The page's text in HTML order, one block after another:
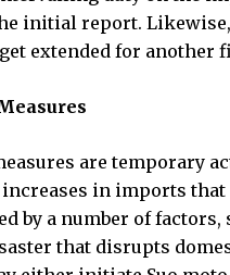
initial report.
extended for another
are temporary
in imports
by a number of
that disrupts